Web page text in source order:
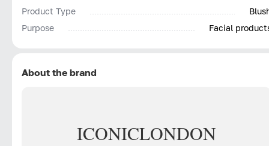
Product Type
Purpose
Facial
About the brand
ICONICLONDON